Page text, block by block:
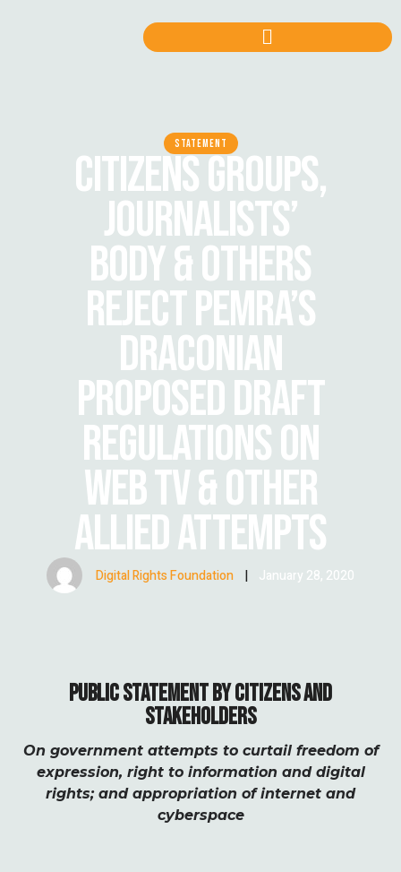
STATEMENT
CITIZENS GROUPS,
JOURNALISTS’
BODY & OTHERS
REJECT PEMRA’S
DRACONIAN
PROPOSED DRAFT
REGULATIONS ON
WEB TV & OTHER
ALLIED ATTEMPTS
Digital Rights Foundation | January 28, 2020
PUBLIC STATEMENT BY CITIZENS AND
STAKEHOLDERS
On government attempts to curtail freedom of
expression, right to information and digital
rights; and appropriation of internet and
cyberspace